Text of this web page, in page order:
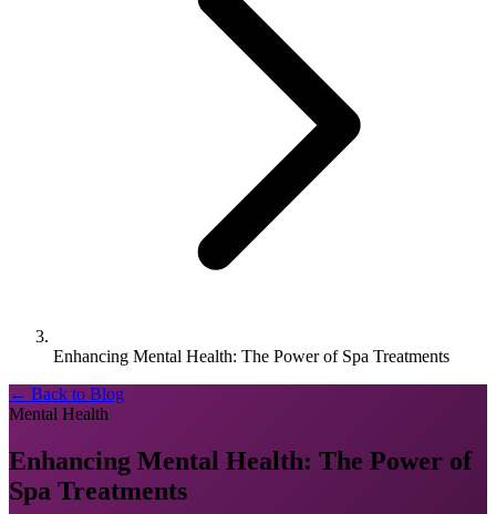
Enhancing Mental Health: The Power of Spa Treatments
← Back to Blog
Mental Health
Enhancing Mental Health: The Power of
Spa Treatments